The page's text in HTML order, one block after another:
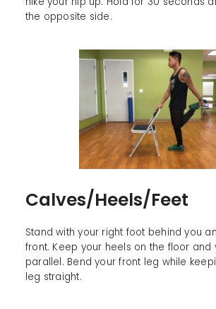
the opposite side.
Calves/Heels/Feet
Stand with your right foot behind you
front. Keep your heels on the floor and
parallel. Bend your front leg while
leg straight.